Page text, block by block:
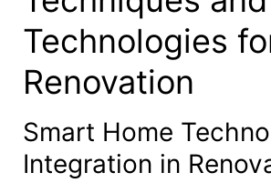
Technologies
Renovation
Smart Home
Integration in